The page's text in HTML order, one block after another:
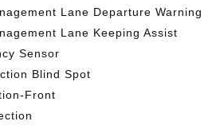
Lane Departure Warning
Lane Keeping Assist
Sensor
Blind Spot
Front